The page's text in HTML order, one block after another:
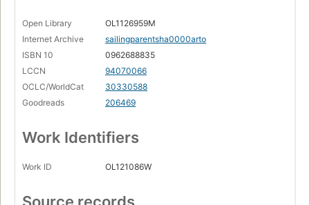
Open Library
OL1126959M
Internet Archive
sailingparentsha0000arto
ISBN 10
0962688835
LCCN
94070066
OCLC/WorldCat
30330588
Goodreads
206469
Work Identifiers
Work ID OL121086W